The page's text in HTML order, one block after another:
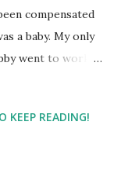
compensated
a baby. My only
went to work.
it, those early
I tried. I really
KEEP READING!